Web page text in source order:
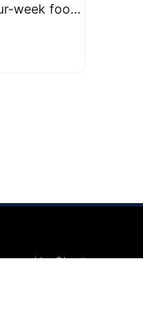
week food
up their
by Ghost